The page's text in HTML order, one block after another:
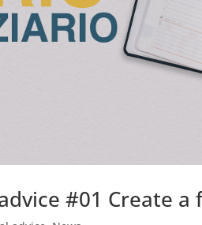
#01 Create a